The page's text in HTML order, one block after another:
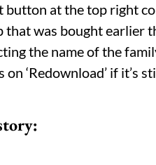
at the top right
that was bought earlier
the name of the
‘Redownload’ if it’s